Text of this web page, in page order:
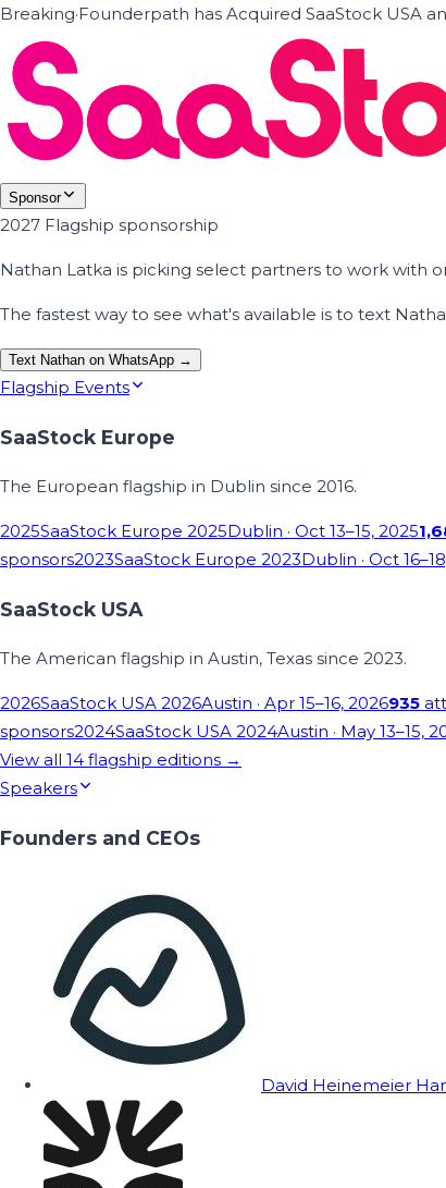
Breaking·Founderpath has Acquired SaaStock USA
Sponsor
2027 Flagship sponsorship
Nathan Latka is picking select partners to work with
The fastest way to see what's available is to text
Text Nathan on WhatsApp →
Flagship Events
SaaStock Europe
The European flagship in Dublin since 2016.
2025SaaStock Europe 2025Dublin · Oct 13–15, 2025
sponsors2023SaaStock Europe 2023Dublin · Oct
SaaStock USA
The American flagship in Austin, Texas since 2023.
2026SaaStock USA 2026Austin · Apr 15–16, 2026935
sponsors2024SaaStock USA 2024Austin · May 13–15,
View all 14 flagship editions →
Speakers
Founders and CEOs
David Heinemeier